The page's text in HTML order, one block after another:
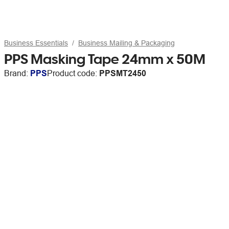
Business Essentials Business Mailing & Packaging
PPS Masking Tape 24mm x 50M
Brand: PPSProduct code: PPSMT2450